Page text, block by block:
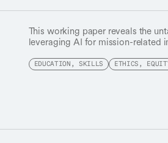
This working paper reveals the
leveraging AI for mission-related
EDUCATION, SKILLS ETHICS,